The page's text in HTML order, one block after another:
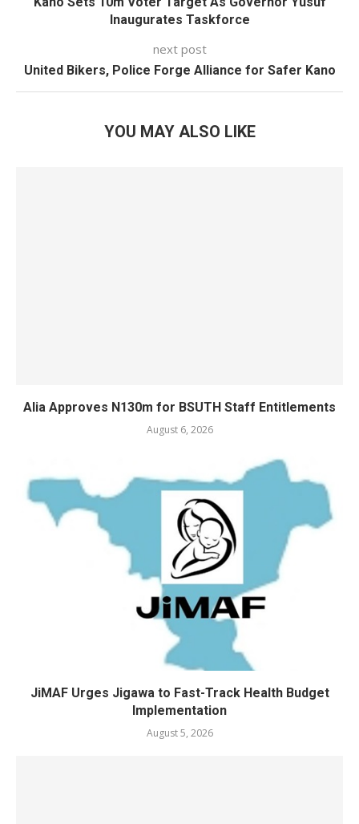
Inaugurates Taskforce
next post
United Bikers, Police Forge Alliance for Safer Kano
YOU MAY ALSO LIKE
Alia Approves N130m for BSUTH Staff Entitlements
August 6, 2026
JiMAF Urges Jigawa to Fast-Track Health Budget
Implementation
August 5, 2026